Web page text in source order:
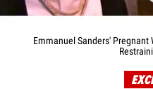
Emmanuel Sanders' Pregnant